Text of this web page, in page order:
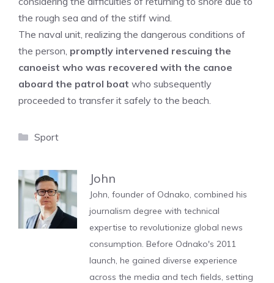
the rough sea and of the stiff wind.
The naval unit, realizing the dangerous conditions of
the person, promptly intervened rescuing the
canoeist who was recovered with the canoe
aboard the patrol boat who subsequently
proceeded to transfer it safely to the beach.
Categories
Sport
John
John, founder of Odnako, combined his
journalism degree with technical
expertise to revolutionize global news
consumption. Before Odnako's 2011
launch, he gained diverse experience
across the media and tech fields, setting